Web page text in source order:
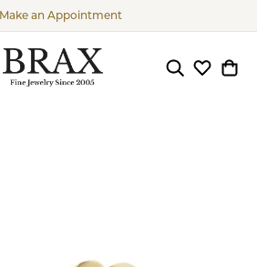
Make an Appointment
ToggleToggle